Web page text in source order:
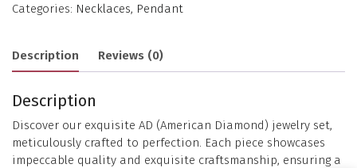
Categories: Necklaces, Pendant
Description Reviews (0)
Description
Discover our exquisite AD (American Diamond) jewelry set,
meticulously crafted to perfection. Each piece showcases
impeccable quality and exquisite craftsmanship, ensuring a